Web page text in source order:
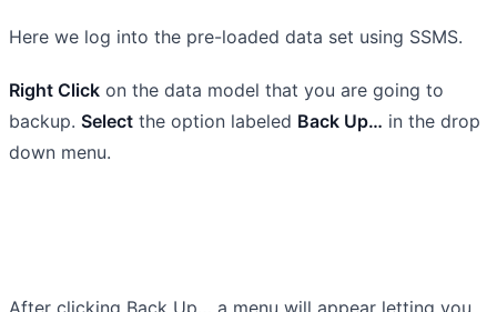
Here we log into the pre-loaded data set using SSMS.
Right Click on the data model that you are going to
backup. Select the option labeled Back Up… in the drop
down menu.
After clicking Back Up… a menu will appear letting you